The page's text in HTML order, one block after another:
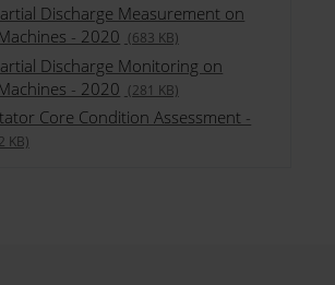
Discharge Measurement on
- 2020 (683 KB)
Discharge Monitoring on
- 2020 (281 KB)
Core Condition Assessment -
KB)